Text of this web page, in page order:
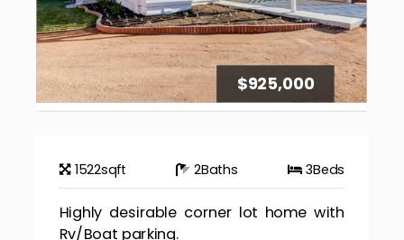
$925,000
1522sqft 2Baths 3Beds
Highly desirable corner lot home with
Rv/Boat parking.